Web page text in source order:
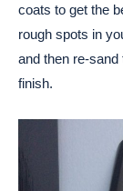
coats to get the
rough spots in
and then re-sand
finish.